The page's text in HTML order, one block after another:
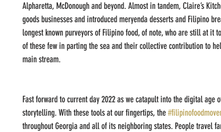
Alpharetta, McDonough and beyond. Almost in tandem, Claire’s
goods businesses and introduced meryenda desserts and Filipino
longest known purveyors of Filipino food, of note, who are still at it
of these few in parting the sea and their collective contribution to
main stream.
Fast forward to current day 2022 as we catapult into the digital
storytelling. With these tools at our fingertips, the
throughout Georgia and all of its neighboring states. People travel